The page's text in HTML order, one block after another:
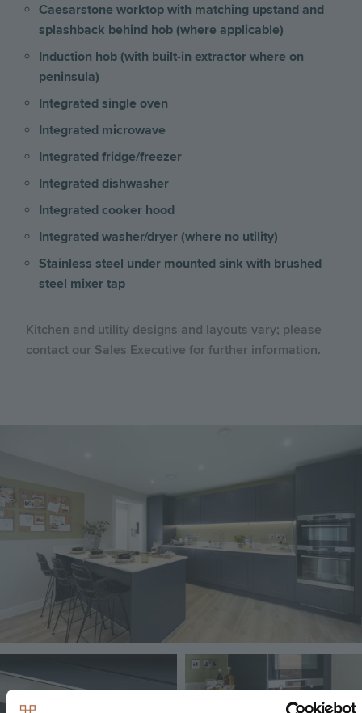
Caesarstone worktop with matching upstand and
splashback behind hob (where applicable)
Induction hob (with built-in extractor where on
peninsula)
Integrated single oven
Integrated microwave
Integrated fridge/freezer
Integrated dishwasher
Integrated cooker hood
Integrated washer/dryer (where no utility)
Stainless steel under mounted sink with brushed
steel mixer tap
Kitchen and utility designs and layouts vary; please
contact our Sales Executive for further information.
Image